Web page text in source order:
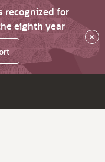
recognized for
eighth year
×